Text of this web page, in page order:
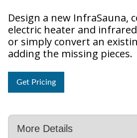
Design a new InfraSauna,
electric heater and
or simply convert an
adding the missing pieces.
Get Pricing